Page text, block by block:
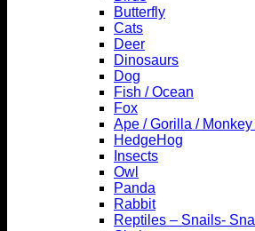
Butterfly
Cats
Deer
Dinosaurs
Dog
Fish / Ocean
Fox
Ape / Gorilla /
HedgeHog
Insects
Owl
Panda
Rabbit
Reptiles – Snails-